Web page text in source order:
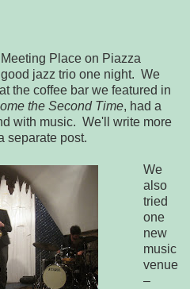
Place on Piazza
jazz trio one night. We
the coffee bar we featured in
the Second Time, had a
with music. We'll write more
separate post.
We
also
tried
one
new
music
venue
–